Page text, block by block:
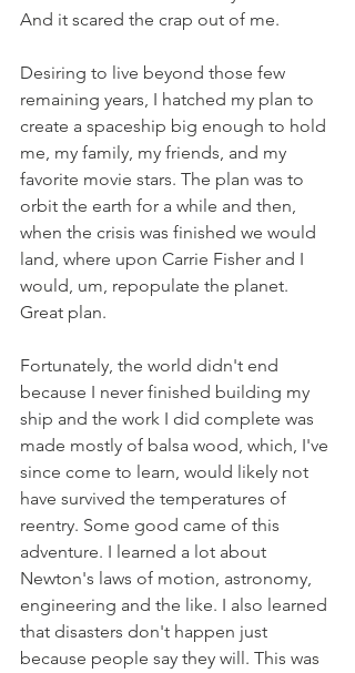
And it scared the crap out of me.
Desiring to live beyond those few
remaining years, I hatched my plan to
create a spaceship big enough to hold
me, my family, my friends, and my
favorite movie stars. The plan was to
orbit the earth for a while and then,
when the crisis was finished we would
land, where upon Carrie Fisher and I
would, um, repopulate the planet.
Great plan.
Fortunately, the world didn't end
because I never finished building my
ship and the work I did complete was
made mostly of balsa wood, which, I've
since come to learn, would likely not
have survived the temperatures of
reentry. Some good came of this
adventure. I learned a lot about
Newton's laws of motion, astronomy,
engineering and the like. I also learned
that disasters don't happen just
because people say they will. This was